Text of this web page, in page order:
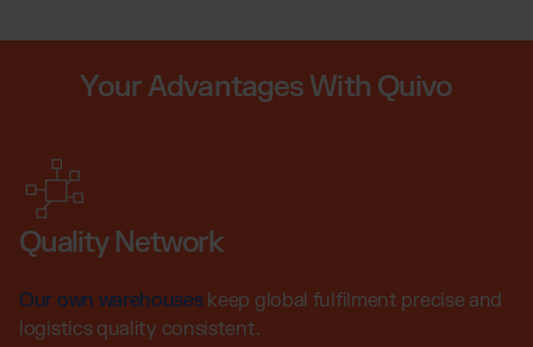
Your Advantages With Quivo
Quality Network
Our own warehouseskeep global fulfilment precise and
logistics quality consistent.